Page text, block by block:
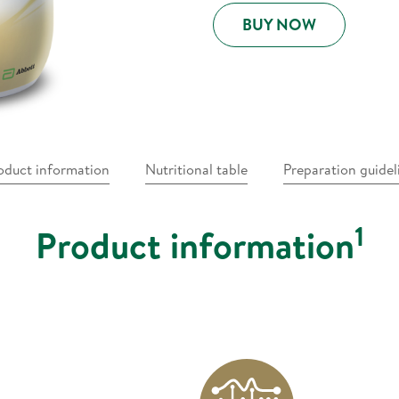
BUY NOW
information Nutritional table Preparation
Product information1